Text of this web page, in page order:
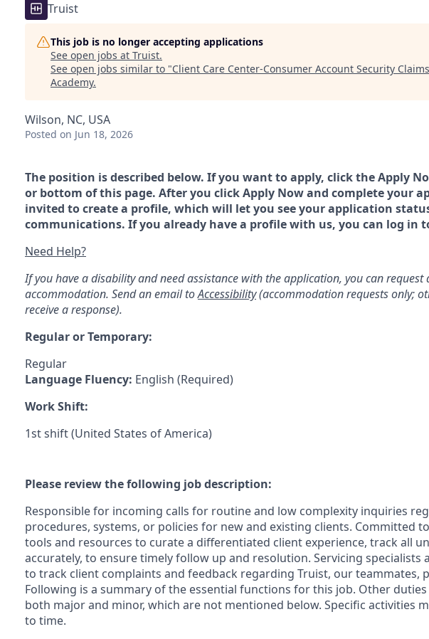
Truist
This job is no longer accepting applications
See open jobs at Truist.
See open jobs similar to "Client Care Center-Consumer Account Security Claims
Academy.
Wilson, NC, USA
Posted on Jun 18, 2026
The position is described below. If you want to apply, click the Apply
or bottom of this page. After you click Apply Now and complete your
invited to create a profile, which will let you see your application
communications. If you already have a profile with us, you can log in
Need Help?
If you have a disability and need assistance with the application, you can request
accommodation. Send an email toAccessibility(accommodation requests only;
receive a response).
Regular or Temporary:
Regular
Language Fluency: English (Required)
Work Shift:
1st shift (United States of America)
Please review the following job description:
Responsible for incoming calls for routine and low complexity inquiries
procedures, systems, or policies for new and existing clients. Committed
tools and resources to curate a differentiated client experience, track all
accurately, to ensure timely follow up and resolution. Servicing specialists
to track client complaints and feedback regarding Truist, our teammates,
Following is a summary of the essential functions for this job. Other
both major and minor, which are not mentioned below. Specific activities
to time.